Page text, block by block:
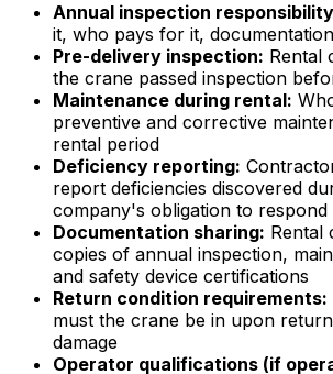
Annual inspection
it, who pays for it,
Pre-delivery inspection: Rental
the crane passed inspection
Maintenance during rental:
preventive and corrective
rental period
Deficiency reporting:
report deficiencies discovered
company's obligation to respond
Documentation sharing: Rental
copies of annual inspection,
and safety device certifications
Return condition requirements:
must the crane be in upon
damage
Operator qualifications (if